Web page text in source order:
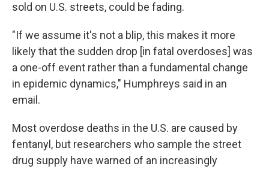
sold on U.S. streets, could be fading.
"If we assume it's not a blip, this makes it more
likely that the sudden drop [in fatal overdoses] was
a one-off event rather than a fundamental change
in epidemic dynamics," Humphreys said in an
email.
Most overdose deaths in the U.S. are caused by
fentanyl, but researchers who sample the street
drug supply have warned of an increasingly